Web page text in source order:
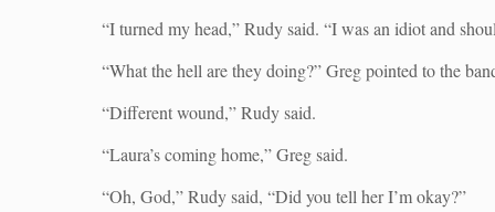
“I turned my head,” Rudy said. “I was an idiot and
“What the hell are they doing?” Greg pointed to the
“Different wound,” Rudy said.
“Laura’s coming home,” Greg said.
“Oh, God,” Rudy said, “Did you tell her I’m okay?”